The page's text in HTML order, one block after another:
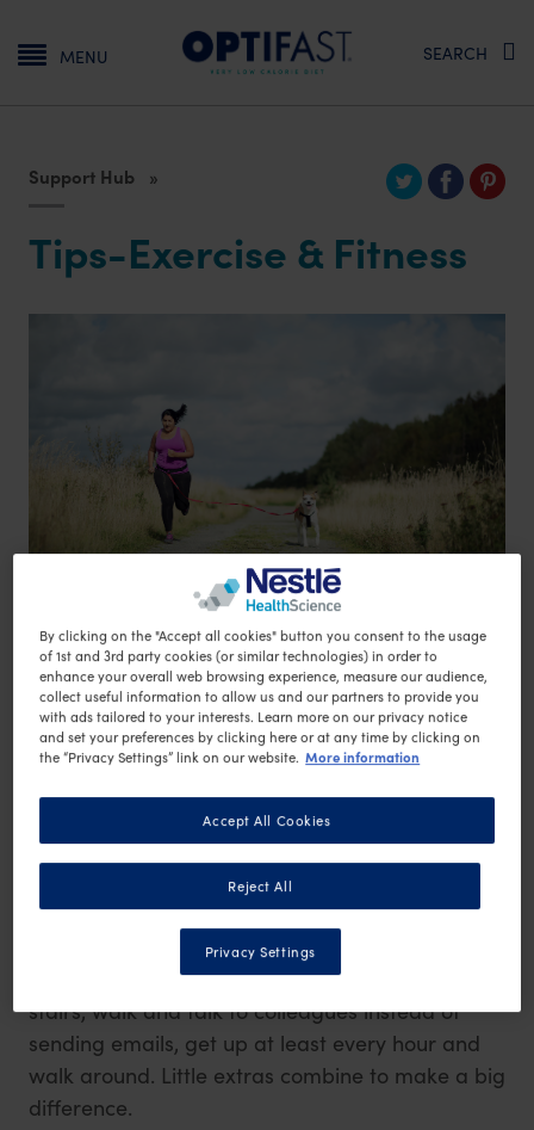
Main navigation
MENU SEARCH
Support Hub
Tips-Exercise & Fitness
1) Do you talk a lot on the phone? If so, get up
and walk about while on the phone to get those
extra steps in.
2) Break up the minutes of exercise into
smaller bouts if needed, even if it’s only 5
minutes morning and night. If it’s more than you
are used to, it’s an improvement.
3) Boost activity by building incidental exercise
into your day – park further away, take the
stairs, walk and talk to colleagues instead of
sending emails, get up at least every hour and
walk around. Little extras combine to make a big
difference.
By clicking on the "Accept all cookies" button you consent to the usage
of 1st and 3rd party cookies (or similar technologies) in order to
enhance your overall web browsing experience, measure our audience,
collect useful information to allow us and our partners to provide you
with ads tailored to your interests. Learn more on our privacy notice
and set your preferences by clicking here or at any time by clicking on
the “Privacy Settings” link on our website. More information
Reject All
Accept All Cookies
Privacy Settings